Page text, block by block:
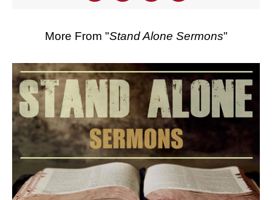
More From "Stand Alone Sermons"